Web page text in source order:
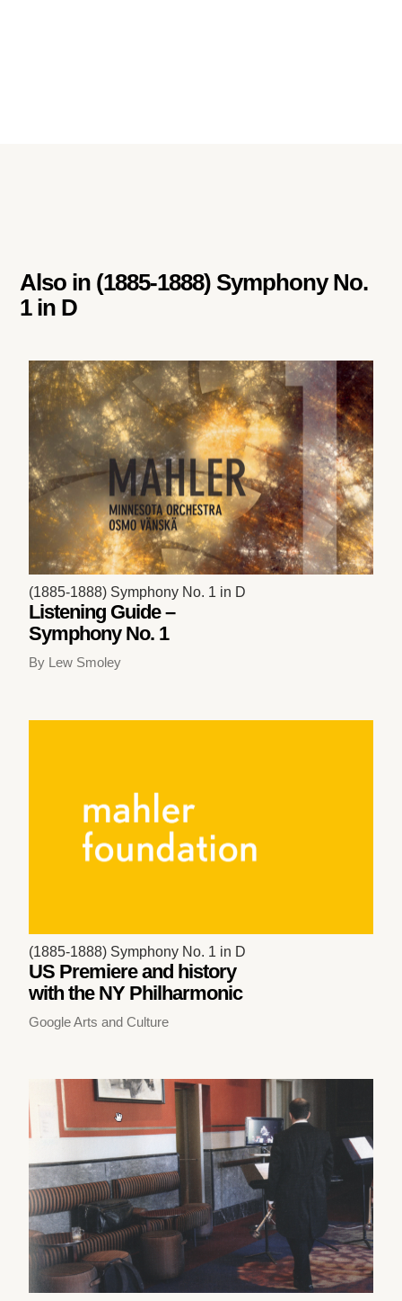
Also in (1885-1888) Symphony No.
1 in D
(1885-1888) Symphony No. 1 in D
Listening Guide –
Symphony No. 1
By Lew Smoley
(1885-1888) Symphony No. 1 in D
US Premiere and history
with the NY Philharmonic
Google Arts and Culture